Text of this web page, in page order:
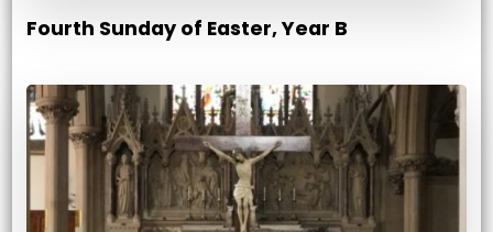
Fourth Sunday of Easter, Year B